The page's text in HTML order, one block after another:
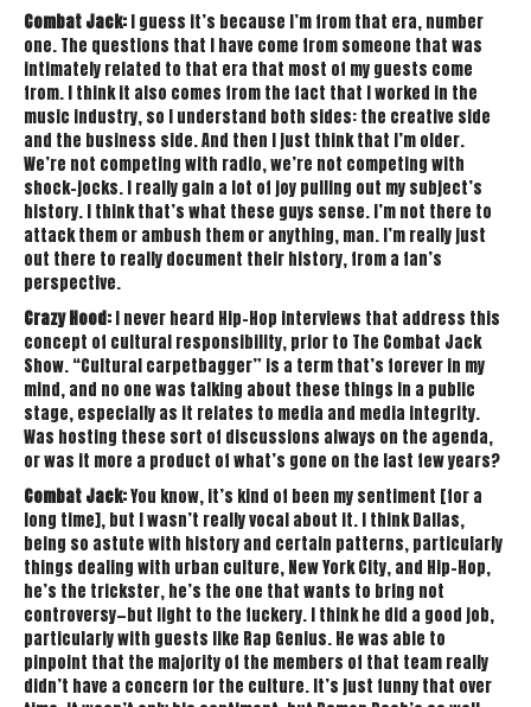
Combat Jack:I guess it’s because I’m from that era, number
one. The questions that I have come from someone that was
intimately related to that era that most of my guests come
from. I think it also comes from the fact that I worked in the
music industry, so I understand both sides: the creative side
and the business side. And then I just think that I’m older.
We’re not competing with radio, we’re not competing with
shock-jocks. I really gain a lot of joy pulling out my subject’s
history. I think that’s what these guys sense. I’m not there to
attack them or ambush them or anything, man. I’m really just
out there to really document their history, from a fan’s
perspective.
Crazy Hood:I never heard Hip-Hop interviews that address this
concept of cultural responsibility, prior to The Combat Jack
Show. “Cultural carpetbagger” is a term that’s forever in my
mind, and no one was talking about these things in a public
stage, especially as it relates to media and media integrity.
Was hosting these sort of discussions always on the agenda,
or was it more a product of what’s gone on the last few years?
Combat Jack:You know, it’s kind of been my sentiment [for a
long time], but I wasn’t really vocal about it. I think Dallas,
being so astute with history and certain patterns, particularly
things dealing with urban culture, New York City, and Hip-Hop,
he’s the trickster, he’s the one that wants to bring not
controversy—but light to the fuckery. I think he did a good job,
particularly with guests like Rap Genius. He was able to
pinpoint that the majority of the members of that team really
didn’t have a concern for the culture. It’s just funny that over